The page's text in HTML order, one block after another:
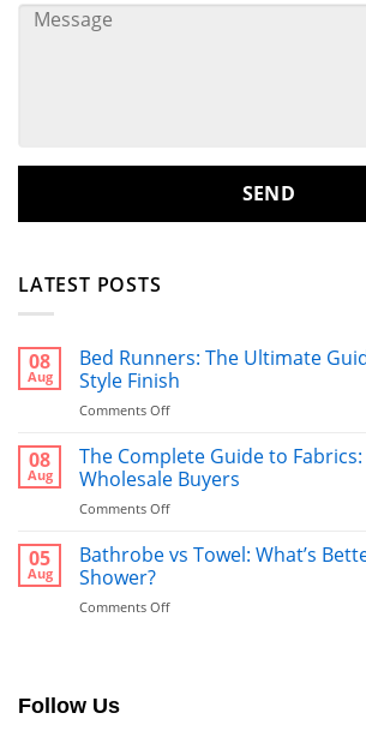
LATEST POSTS
08
Aug
Bed Runners: The Ultimate
Style Finish
Comments Offon
Runners:
The
Ultimate
Guide
a
08
Aug
The Complete Guide to
Wholesale Buyers
Comments Offon
Complete
Fabrics:
05
Aug
Bathrobe vs Towel: What’s
Shower?
Comments Offon
Follow Us